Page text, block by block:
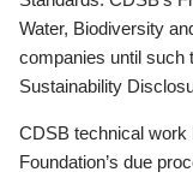
Water, Biodiversity
companies until such
Sustainability
CDSB technical work
Foundation’s due